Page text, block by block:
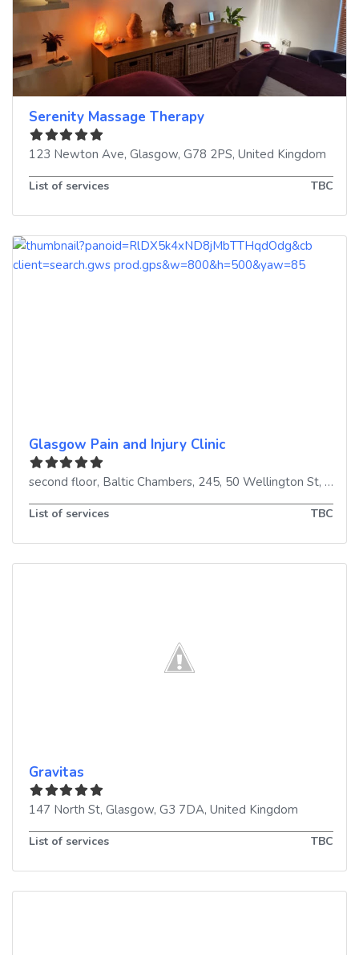
Serenity Massage Therapy
123 Newton Ave, Glasgow, G78 2PS, United Kingdom
List of services TBC
Glasgow Pain and Injury Clinic
second floor, Baltic Chambers, 245, 50 Wellington St,
List of services TBC
Gravitas
147 North St, Glasgow, G3 7DA, United Kingdom
List of services TBC